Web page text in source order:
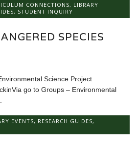
CONNECTIONS, LIBRARY
, STUDENT INQUIRY
SPECIES
Science Project
go to Groups – Environmental
EVENTS, RESEARCH GUIDES,